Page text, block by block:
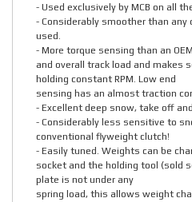
- Used exclusively by MCB on all
- Considerably smoother than any
used.
- More torque sensing than an
and overall track load and makes
holding constant RPM. Low end
sensing has an almost traction
- Excellent deep snow, take off
- Considerably less sensitive to
conventional flyweight clutch!
- Easily tuned. Weights can be
socket and the holding tool (sold
plate is not under any
spring load, this allows weight